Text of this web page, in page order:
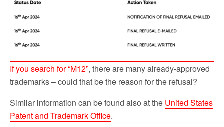
If you search for “M12”, there are many already-approved
trademarks – could that be the reason for the refusal?
Similar information can be found also at the United States
Patent and Trademark Office.